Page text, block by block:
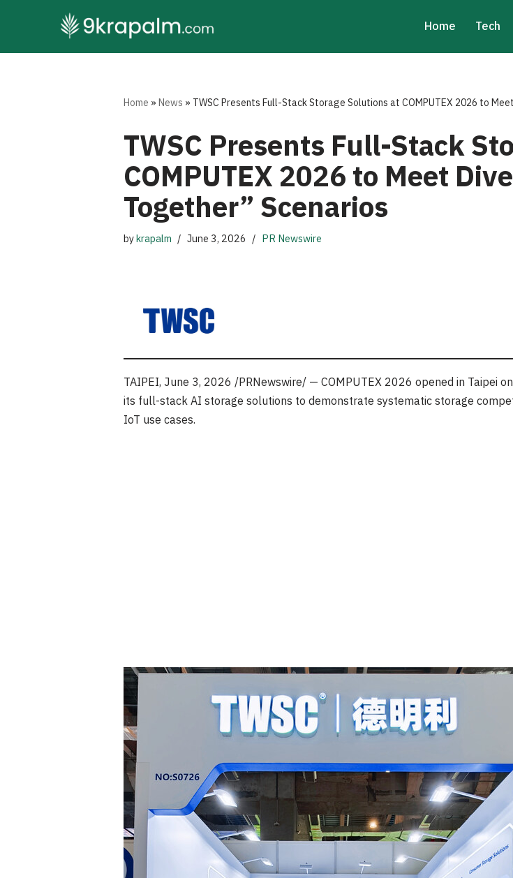
to
Home Tech
Home »News » TWSC Presents Full-Stack Storage Solutions at COMPUTEX 2026 to
TWSC Presents Full-Stack
COMPUTEX 2026 to Meet
Together” Scenarios
bykrapalm June 3, 2026 PR Newswire
TAIPEI, June 3, 2026 /PRNewswire/ — COMPUTEX 2026 opened in Taipei
its full-stack AI storage solutions to demonstrate systematic storage
IoT use cases.